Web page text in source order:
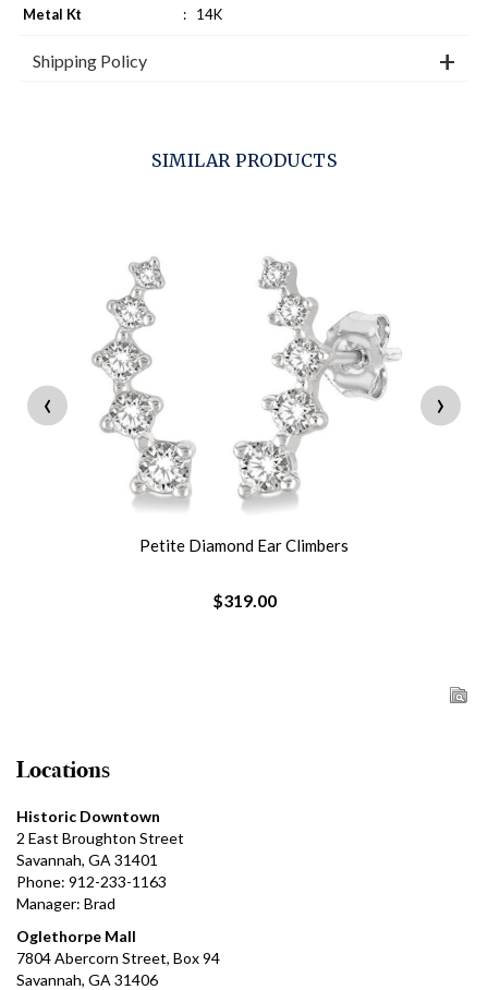
Metal Kt
: 14K
Shipping Policy
SIMILAR PRODUCTS
Petite Diamond Ear Climbers
$319.00
‹ ›
Locations
Historic Downtown
2 East Broughton Street
Savannah, GA 31401
Phone: 912-233-1163
Manager: Brad
Oglethorpe Mall
7804 Abercorn Street, Box 94
Savannah, GA 31406